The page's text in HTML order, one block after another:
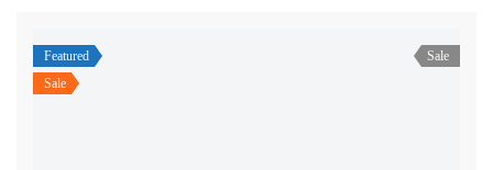
Featured
Sale
Sale